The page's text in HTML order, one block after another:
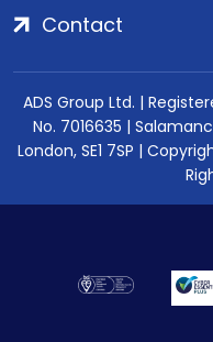
Contact
ADS Group Ltd. |
No. 7016635 |
London, SE1 7SP |